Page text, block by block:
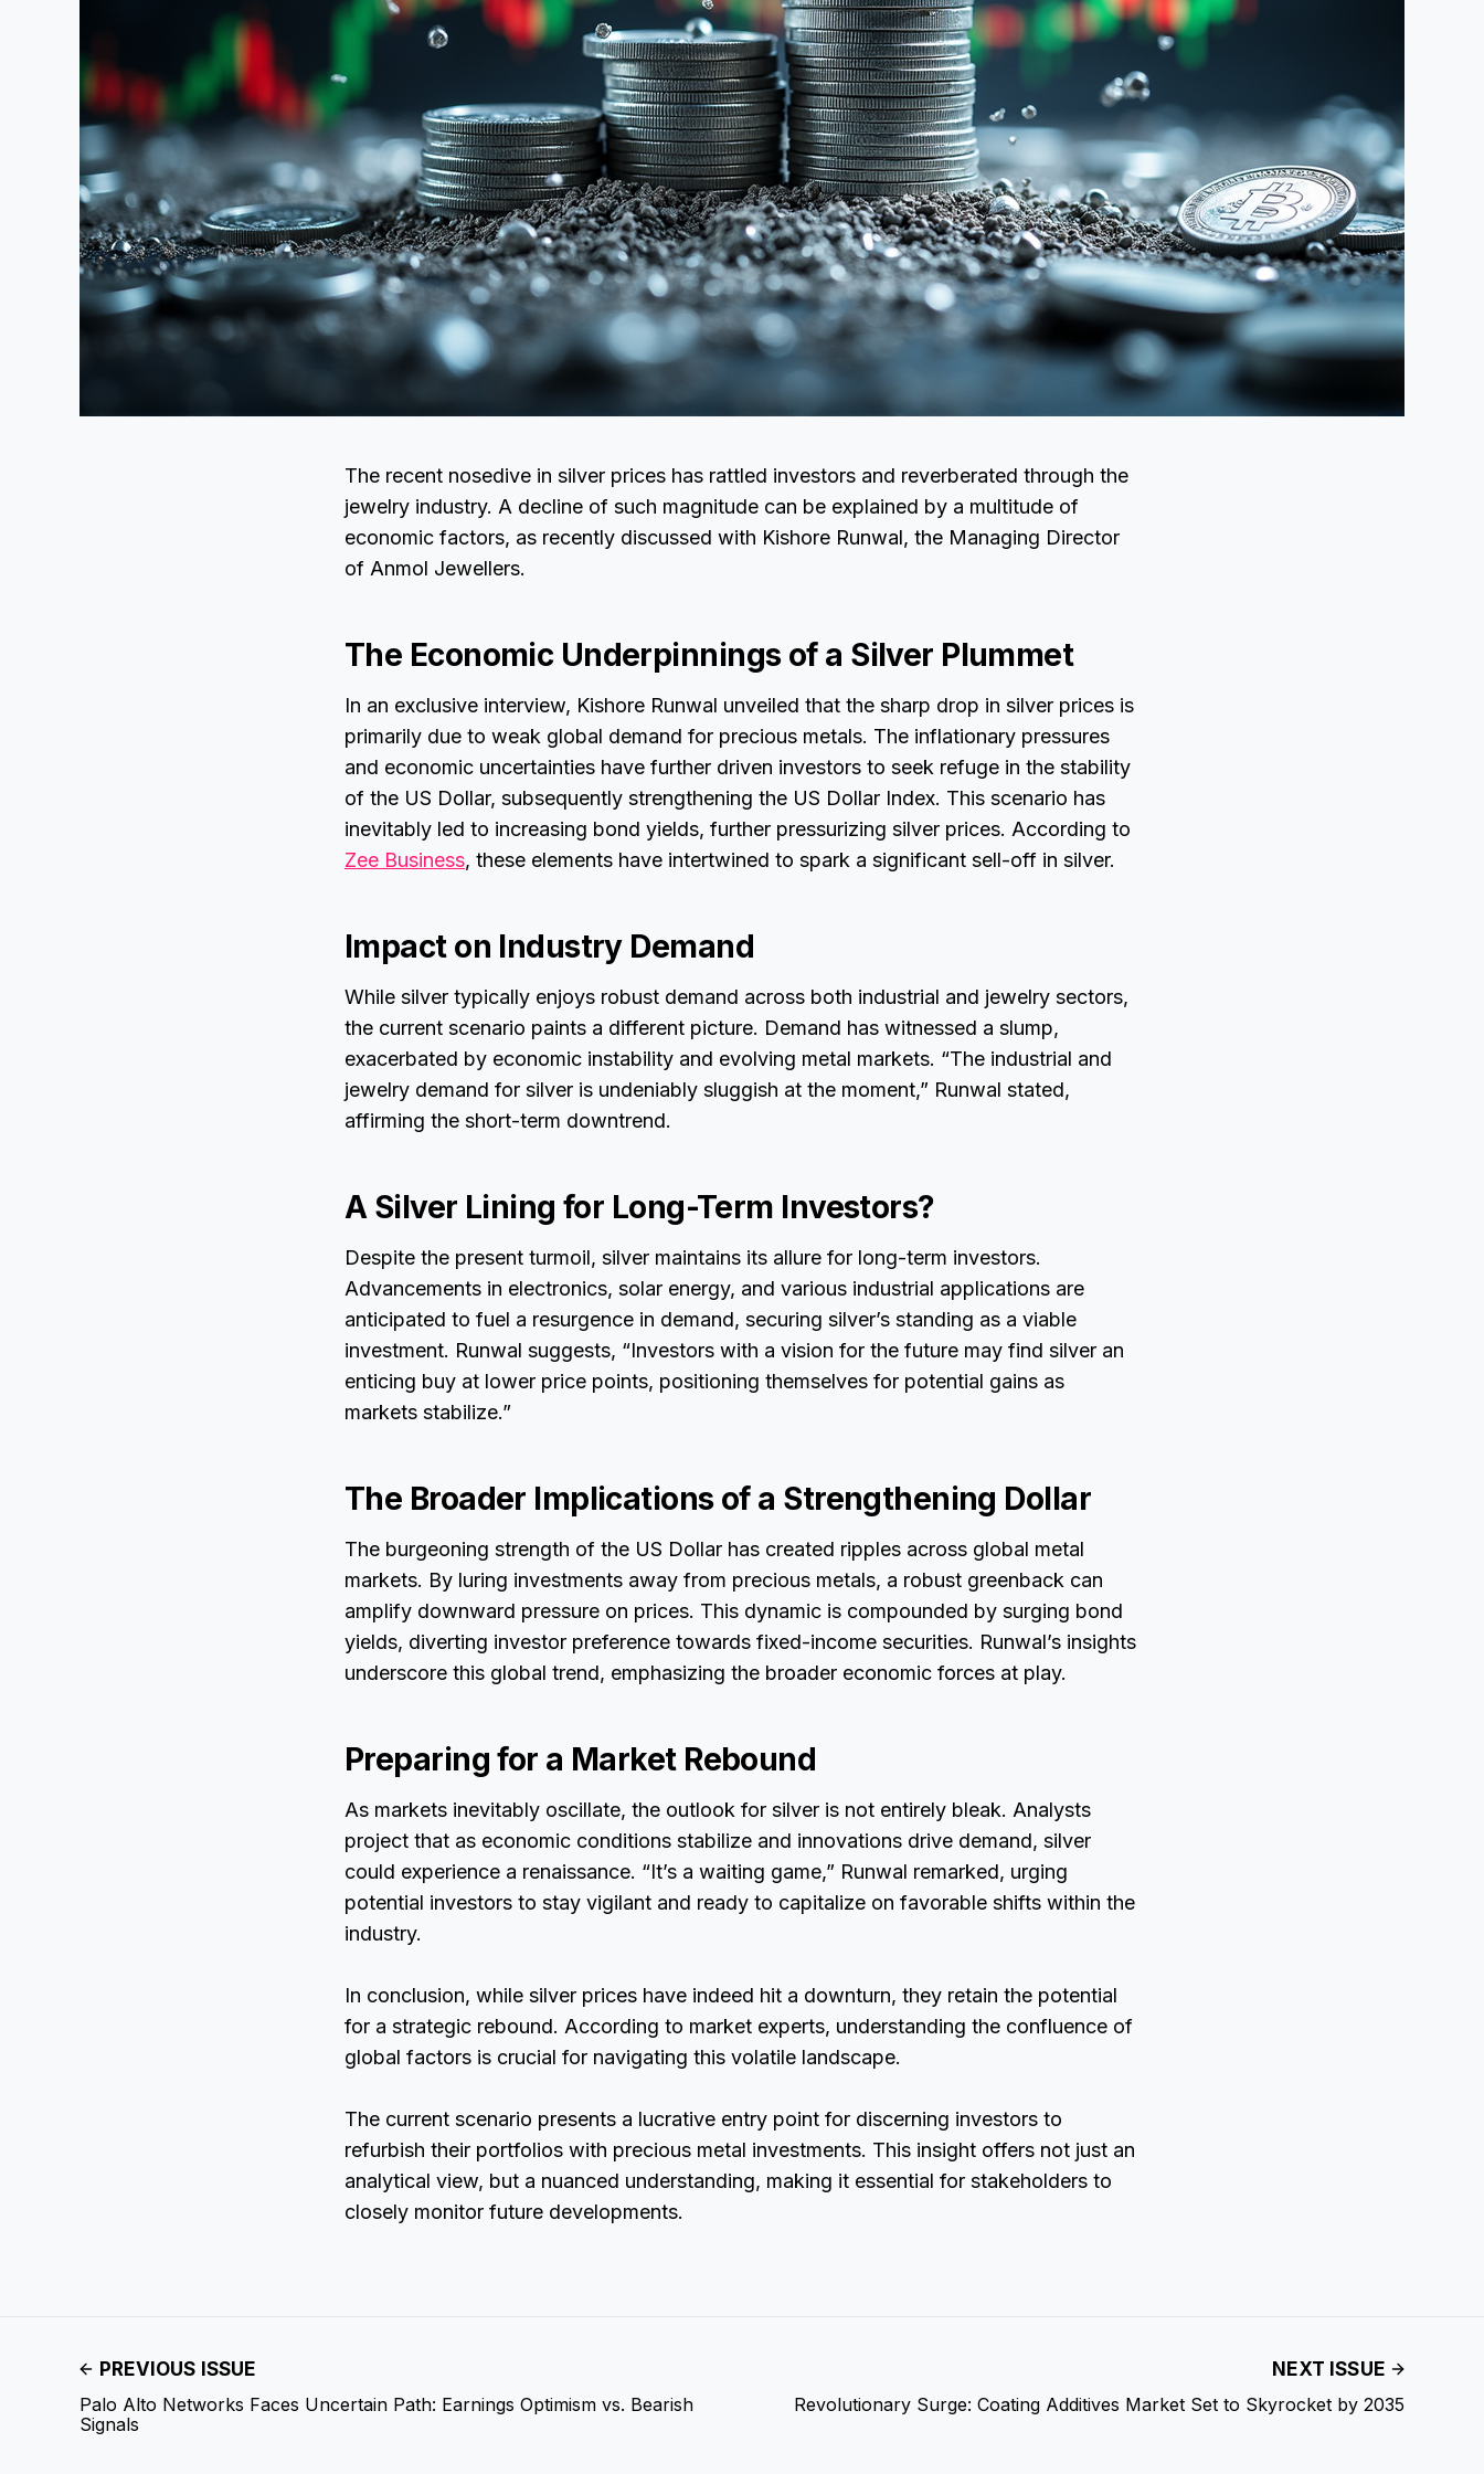
The recent nosedive in silver prices has rattled investors and reverberated through the
jewelry industry. A decline of such magnitude can be explained by a multitude of
economic factors, as recently discussed with Kishore Runwal, the Managing Director
of Anmol Jewellers.
The Economic Underpinnings of a Silver Plummet
In an exclusive interview, Kishore Runwal unveiled that the sharp drop in silver prices is
primarily due to weak global demand for precious metals. The inflationary pressures
and economic uncertainties have further driven investors to seek refuge in the stability
of the US Dollar, subsequently strengthening the US Dollar Index. This scenario has
inevitably led to increasing bond yields, further pressurizing silver prices. According to
Zee Business, these elements have intertwined to spark a significant sell-off in silver.
Impact on Industry Demand
While silver typically enjoys robust demand across both industrial and jewelry sectors,
the current scenario paints a different picture. Demand has witnessed a slump,
exacerbated by economic instability and evolving metal markets. “The industrial and
jewelry demand for silver is undeniably sluggish at the moment,” Runwal stated,
affirming the short-term downtrend.
A Silver Lining for Long-Term Investors?
Despite the present turmoil, silver maintains its allure for long-term investors.
Advancements in electronics, solar energy, and various industrial applications are
anticipated to fuel a resurgence in demand, securing silver’s standing as a viable
investment. Runwal suggests, “Investors with a vision for the future may find silver an
enticing buy at lower price points, positioning themselves for potential gains as
markets stabilize.”
The Broader Implications of a Strengthening Dollar
The burgeoning strength of the US Dollar has created ripples across global metal
markets. By luring investments away from precious metals, a robust greenback can
amplify downward pressure on prices. This dynamic is compounded by surging bond
yields, diverting investor preference towards fixed-income securities. Runwal’s insights
underscore this global trend, emphasizing the broader economic forces at play.
Preparing for a Market Rebound
As markets inevitably oscillate, the outlook for silver is not entirely bleak. Analysts
project that as economic conditions stabilize and innovations drive demand, silver
could experience a renaissance. “It’s a waiting game,” Runwal remarked, urging
potential investors to stay vigilant and ready to capitalize on favorable shifts within the
industry.
In conclusion, while silver prices have indeed hit a downturn, they retain the potential
for a strategic rebound. According to market experts, understanding the confluence of
global factors is crucial for navigating this volatile landscape.
The current scenario presents a lucrative entry point for discerning investors to
refurbish their portfolios with precious metal investments. This insight offers not just an
analytical view, but a nuanced understanding, making it essential for stakeholders to
closely monitor future developments.
PREVIOUS ISSUE
Palo Alto Networks Faces Uncertain Path: Earnings Optimism vs. Bearish
Signals
NEXT ISSUE
Revolutionary Surge: Coating Additives Market Set to Skyrocket by 2035